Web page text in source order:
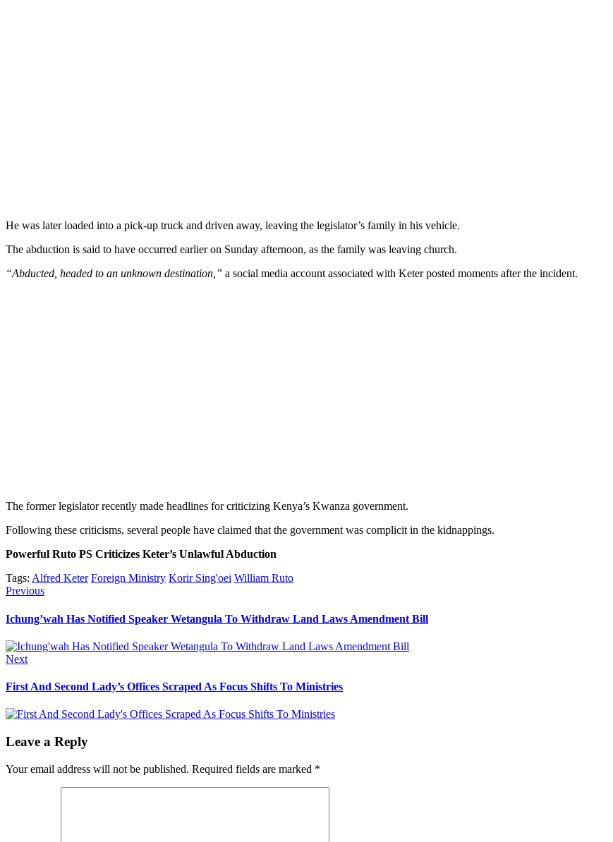
He was later loaded into a pick-up truck and driven away, leaving the legislator’s family in his vehicle.
The abduction is said to have occurred earlier on Sunday afternoon, as the family was leaving church.
“Abducted, headed to an unknown destination,” a social media account associated with Keter posted moments after the incident.
The former legislator recently made headlines for criticizing Kenya’s Kwanza government.
Following these criticisms, several people have claimed that the government was complicit in the kidnappings.
Powerful Ruto PS Criticizes Keter’s Unlawful Abduction
Tags: Alfred Keter Foreign Ministry Korir Sing'oei William Ruto
Post
navigation
PreviousPrevious
Ichung’wah Has Notified Speaker Wetangula To Withdraw Land Laws Amendment Bill
NextNext
First And Second Lady’s Offices Scraped As Focus Shifts To Ministries
Leave a Reply
Your email address will not be published. Required fields are marked *